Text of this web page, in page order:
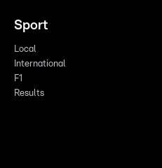
Sport
Local
International
F1
Results